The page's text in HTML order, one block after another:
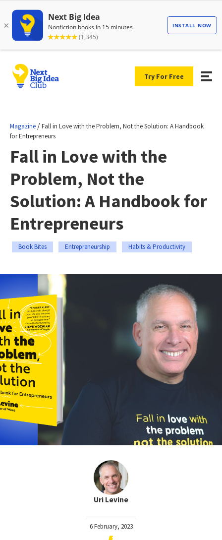
Try For Free
Magazine /Fall in Love with the Problem, Not the Solution: A Handbook
for Entrepreneurs
Fall in Love with the
Problem, Not the
Solution: A Handbook for
Entrepreneurs
Book Bites Entrepreneurship Habits & Productivity
Uri Levine
6 February, 2023